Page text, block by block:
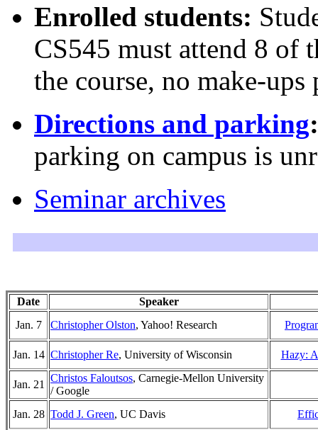
Enrolled students:
CS545 must attend 8 of
the course, no make-ups
Directions and parking:
parking on campus is
Seminar archives
Date
Speaker
Jan. 7
Christopher Olston, Yahoo! Research
Jan. 14 Christopher Re, University of Wisconsin Hazy:
Jan. 21
Christos Faloutsos, Carnegie-Mellon University
/ Google
Jan. 28 Todd J. Green, UC Davis